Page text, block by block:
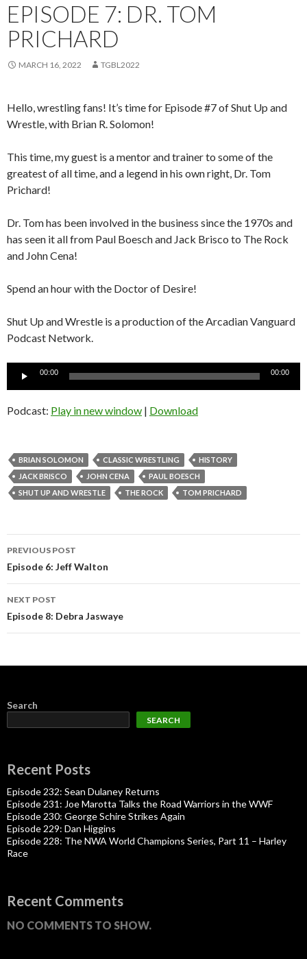
EPISODE 7: DR. TOM
PRICHARD
MARCH 16, 2022 TGBL2022
Hello, wrestling fans! It’s time for Episode #7 of Shut Up and
Wrestle, with Brian R. Solomon!
This time, my guest is a mentor and trainer to some of the
greatest of all time, and a legend in his own right, Dr. Tom
Prichard!
Dr. Tom has been involved in the business since the 1970s and
has seen it all from Paul Boesch and Jack Brisco to The Rock
and John Cena!
Spend an hour with the Doctor of Desire!
Shut Up and Wrestle is a production of the Arcadian Vanguard
Podcast Network.
00:00 00:00
Podcast: Play in new window | Download
BRIAN SOLOMON CLASSIC WRESTLING
HISTORY
JACK BRISCO
JOHN CENA
PAUL BOESCH
SHUT UP AND WRESTLE
THE ROCK TOM PRICHARD
Post
navigation
PREVIOUS POST
Episode 6: Jeff Walton
NEXT POST
Episode 8: Debra Jaswaye
Search
SEARCH
Recent Posts
Episode 232: Sean Dulaney Returns
Episode 231: Joe Marotta Talks the Road Warriors in the WWF
Episode 230: George Schire Strikes Again
Episode 229: Dan Higgins
Episode 228: The NWA World Champions Series, Part 11 – Harley
Race
Recent Comments
NO COMMENTS TO SHOW.